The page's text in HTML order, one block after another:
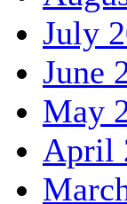
July
June
May
April